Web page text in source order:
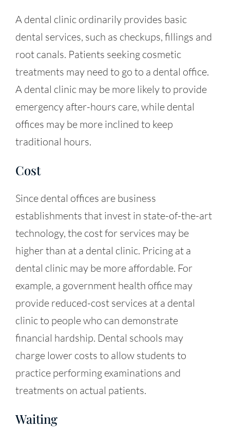
A dental clinic ordinarily provides basic
dental services, such as checkups, fillings and
root canals. Patients seeking cosmetic
treatments may need to go to a dental office.
A dental clinic may be more likely to provide
emergency after-hours care, while dental
offices may be more inclined to keep
traditional hours.
Cost
Since dental offices are business
establishments that invest in state-of-the-art
technology, the cost for services may be
higher than at a dental clinic. Pricing at a
dental clinic may be more affordable. For
example, a government health office may
provide reduced-cost services at a dental
clinic to people who can demonstrate
financial hardship. Dental schools may
charge lower costs to allow students to
practice performing examinations and
treatments on actual patients.
Waiting